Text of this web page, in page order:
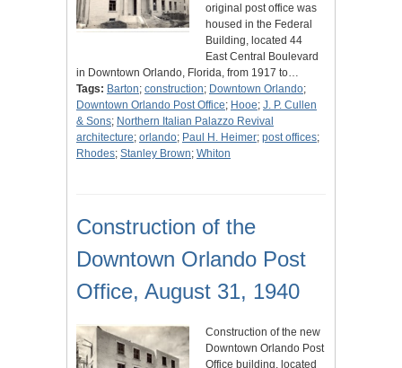
original post office was
housed in the Federal
Building, located 44
East Central Boulevard
in Downtown Orlando, Florida, from 1917 to…
Tags: Barton; construction; Downtown Orlando;
Downtown Orlando Post Office; Hooe; J. P. Cullen
& Sons; Northern Italian Palazzo Revival
architecture; orlando; Paul H. Heimer; post offices;
Rhodes; Stanley Brown; Whiton
Construction of the
Downtown Orlando Post
Office, August 31, 1940
Construction of the new
Downtown Orlando Post
Office building, located